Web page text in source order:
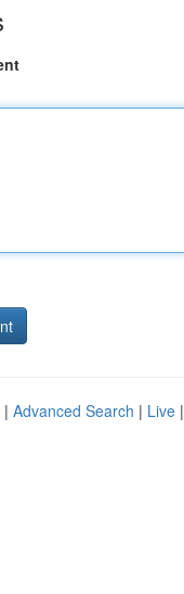
| Advanced Search | Live |